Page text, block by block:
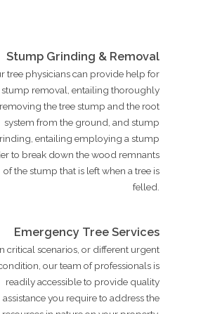
Stump Grinding & Removal
tree physicians can provide help for
removal, entailing thoroughly
removing the tree stump and the root
system from the ground, and stump
entailing employing a stump
to break down the wood remnants
of the stump that is left when a tree is
felled.
Emergency Tree Services
critical scenarios, or different urgent
our team of professionals is
readily accessible to provide quality
assistance you require to address the